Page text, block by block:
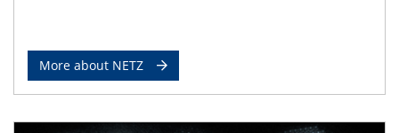
More about NETZ